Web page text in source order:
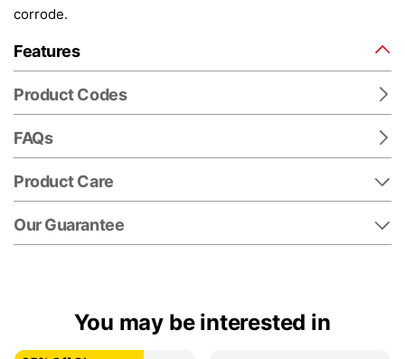
corrode.
Features
Product Codes
FAQs
Product Care
Our Guarantee
You may be interested in